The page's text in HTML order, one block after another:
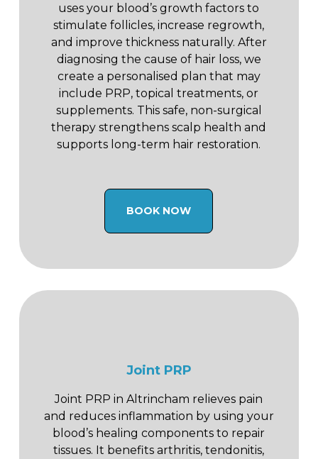
uses your blood’s growth factors to
stimulate follicles, increase regrowth,
and improve thickness naturally. After
diagnosing the cause of hair loss, we
create a personalised plan that may
include PRP, topical treatments, or
supplements. This safe, non-surgical
therapy strengthens scalp health and
supports long-term hair restoration.
BOOK NOW
Joint PRP
Joint PRP in Altrincham relieves pain
and reduces inflammation by using your
blood’s healing components to repair
tissues. It benefits arthritis, tendonitis,